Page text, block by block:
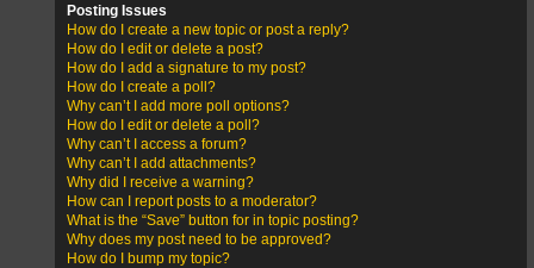
Posting Issues
How do I create a new topic or post a reply?
How do I edit or delete a post?
How do I add a signature to my post?
How do I create a poll?
Why can’t I add more poll options?
How do I edit or delete a poll?
Why can’t I access a forum?
Why can’t I add attachments?
Why did I receive a warning?
How can I report posts to a moderator?
What is the “Save” button for in topic posting?
Why does my post need to be approved?
How do I bump my topic?